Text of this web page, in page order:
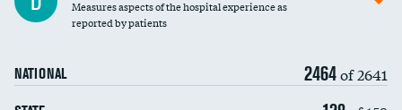
Catheter-associated urinary tract infections
Surgical site infection: Major colon surgery
Measures aspects of the hospital experience as
reported by patients
NATIONAL 2464of 2641